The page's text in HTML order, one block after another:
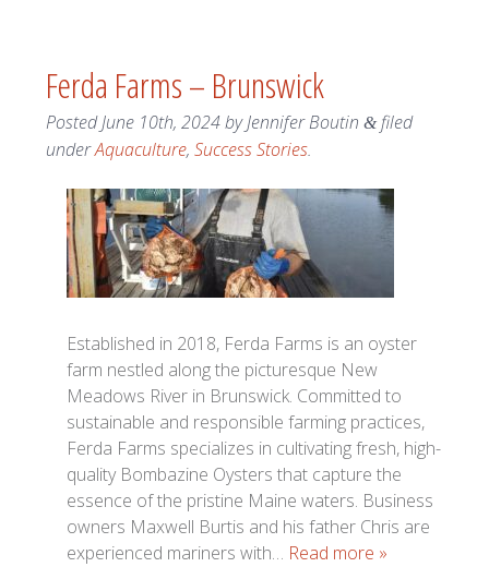
Ferda Farms – Brunswick
PostedJune 10th, 2024byJennifer Boutin &filed
underAquaculture, Success Stories.
Established in 2018, Ferda Farms is an oyster
farm nestled along the picturesque New
Meadows River in Brunswick. Committed to
sustainable and responsible farming practices,
Ferda Farms specializes in cultivating fresh, high-
quality Bombazine Oysters that capture the
essence of the pristine Maine waters. Business
owners Maxwell Burtis and his father Chris are
experienced mariners with… Read more »